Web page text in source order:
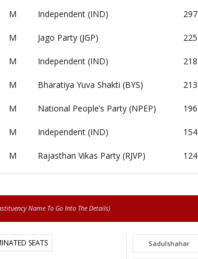
M Independent (IND) 297
M Jago Party (JGP) 225
M Independent (IND) 218
M Bharatiya Yuva Shakti (BYS) 213
M National People’s Party (NPEP) 196
M Independent (IND) 154
M Rajasthan Vikas Party (RJVP) 124
Name To Go Into The Details)
SEATS
Sadulshahar